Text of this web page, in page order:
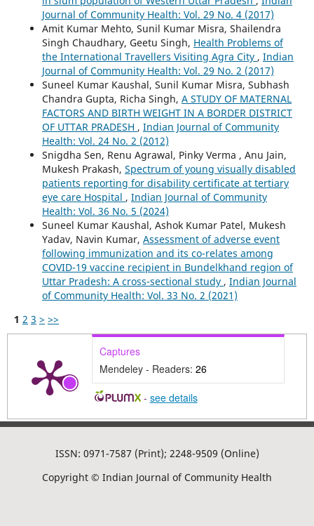
Journal of Community Health: Vol. 29 No. 4 (2017)
Amit Kumar Mehto, Sunil Kumar Misra, Shailendra
Singh Chaudhary, Geetu Singh, Health Problems of
the International Travellers Visiting Agra City , Indian
Journal of Community Health: Vol. 29 No. 2 (2017)
Suneel Kumar Kaushal, Sunil Kumar Misra, Subhash
Chandra Gupta, Richa Singh, A STUDY OF MATERNAL
FACTORS AND BIRTH WEIGHT IN A BORDER DISTRICT
OF UTTAR PRADESH , Indian Journal of Community
Health: Vol. 24 No. 2 (2012)
Snigdha Sen, Renu Agrawal, Pinky Verma , Anu Jain,
Mukesh Prakash, Spectrum of young visually disabled
patients reporting for disability certificate at tertiary
eye care Hospital , Indian Journal of Community
Health: Vol. 36 No. 5 (2024)
Suneel Kumar Kaushal, Ashok Kumar Patel, Mukesh
Yadav, Navin Kumar, Assessment of adverse event
following immunization and its co-relates among
COVID-19 vaccine recipient in Bundelkhand region of
Uttar Pradesh: A cross-sectional study , Indian Journal
of Community Health: Vol. 33 No. 2 (2021)
1 2 3 > >>
Captures
Mendeley - Readers: 26
- see details
ISSN: 0971-7587 (Print); 2248-9509 (Online)
Copyright © Indian Journal of Community Health